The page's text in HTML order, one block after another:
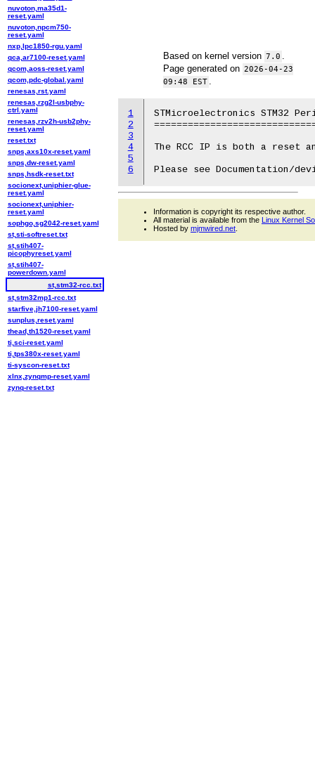
Based on kernel version 7.0
Page generated on 2026-04-23
09:48 EST
1
2
3
4
5
6
STMicroelectronics STM32
The RCC IP is both a reset
nuvoton,ma35d1-
reset.yaml
nuvoton,npcm750-
reset.yaml
nxp,lpc1850-rgu.yaml
qca,ar7100-reset.yaml
qcom,aoss-reset.yaml
qcom,pdc-global.yaml
renesas,rst.yaml
renesas,rzg2l-usbphy-
ctrl.yaml
renesas,rzv2h-usb2phy-
reset.yaml
reset.txt
snps,axs10x-reset.yaml
snps,dw-reset.yaml
snps,hsdk-reset.txt
socionext,uniphier-glue-
reset.yaml
socionext,uniphier-
reset.yaml
sophgo,sg2042-reset.yaml
st,sti-softreset.txt
st,stih407-
picophyreset.yaml
st,stih407-
powerdown.yaml
st,stm32-rcc.txt
st,stm32mp1-rcc.txt
starfive,jh7100-reset.yaml
sunplus,reset.yaml
thead,th1520-reset.yaml
ti,sci-reset.yaml
ti,tps380x-reset.yaml
ti-syscon-reset.txt
xlnx,zynqmp-reset.yaml
zynq-reset.txt
Information is copyright its respective author.
All material is available from the Linux Kernel
Hosted by mjmwired.net